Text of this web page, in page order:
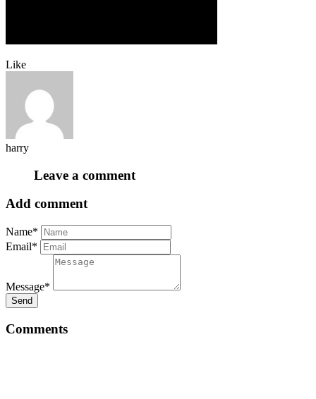
Like
harry
Leave a comment
Add comment
Name*
Email*
Message*
Send
Comments